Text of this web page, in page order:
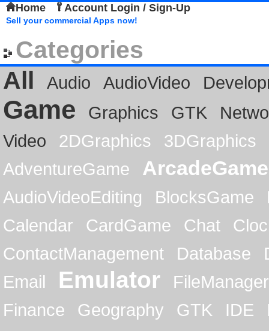
Home Account Login / Sign-Up
Sell your commercial Apps now!
Categories
All
Audio AudioVideo
Game Graphics GTK
Video
2DGraphics
3DGraphics
AdventureGame
ArcadeGame
AudioVideoEditing BlocksGame
Calendar
CardGame Chat
ContactManagement
Database
Email
Emulator
FileManager
Finance
Geography GTK IDE